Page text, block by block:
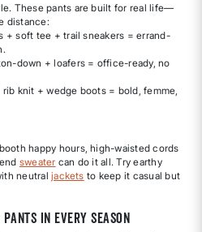
These pants are built for real life—
distance:
+ soft tee + trail sneakers = errand-
down + loafers = office-ready, no
knit + wedge boots = bold, femme,
happy hours, high-waisted cords
sweater can do it all. Try earthy
neutraljackets to keep it casual but
in Every Season